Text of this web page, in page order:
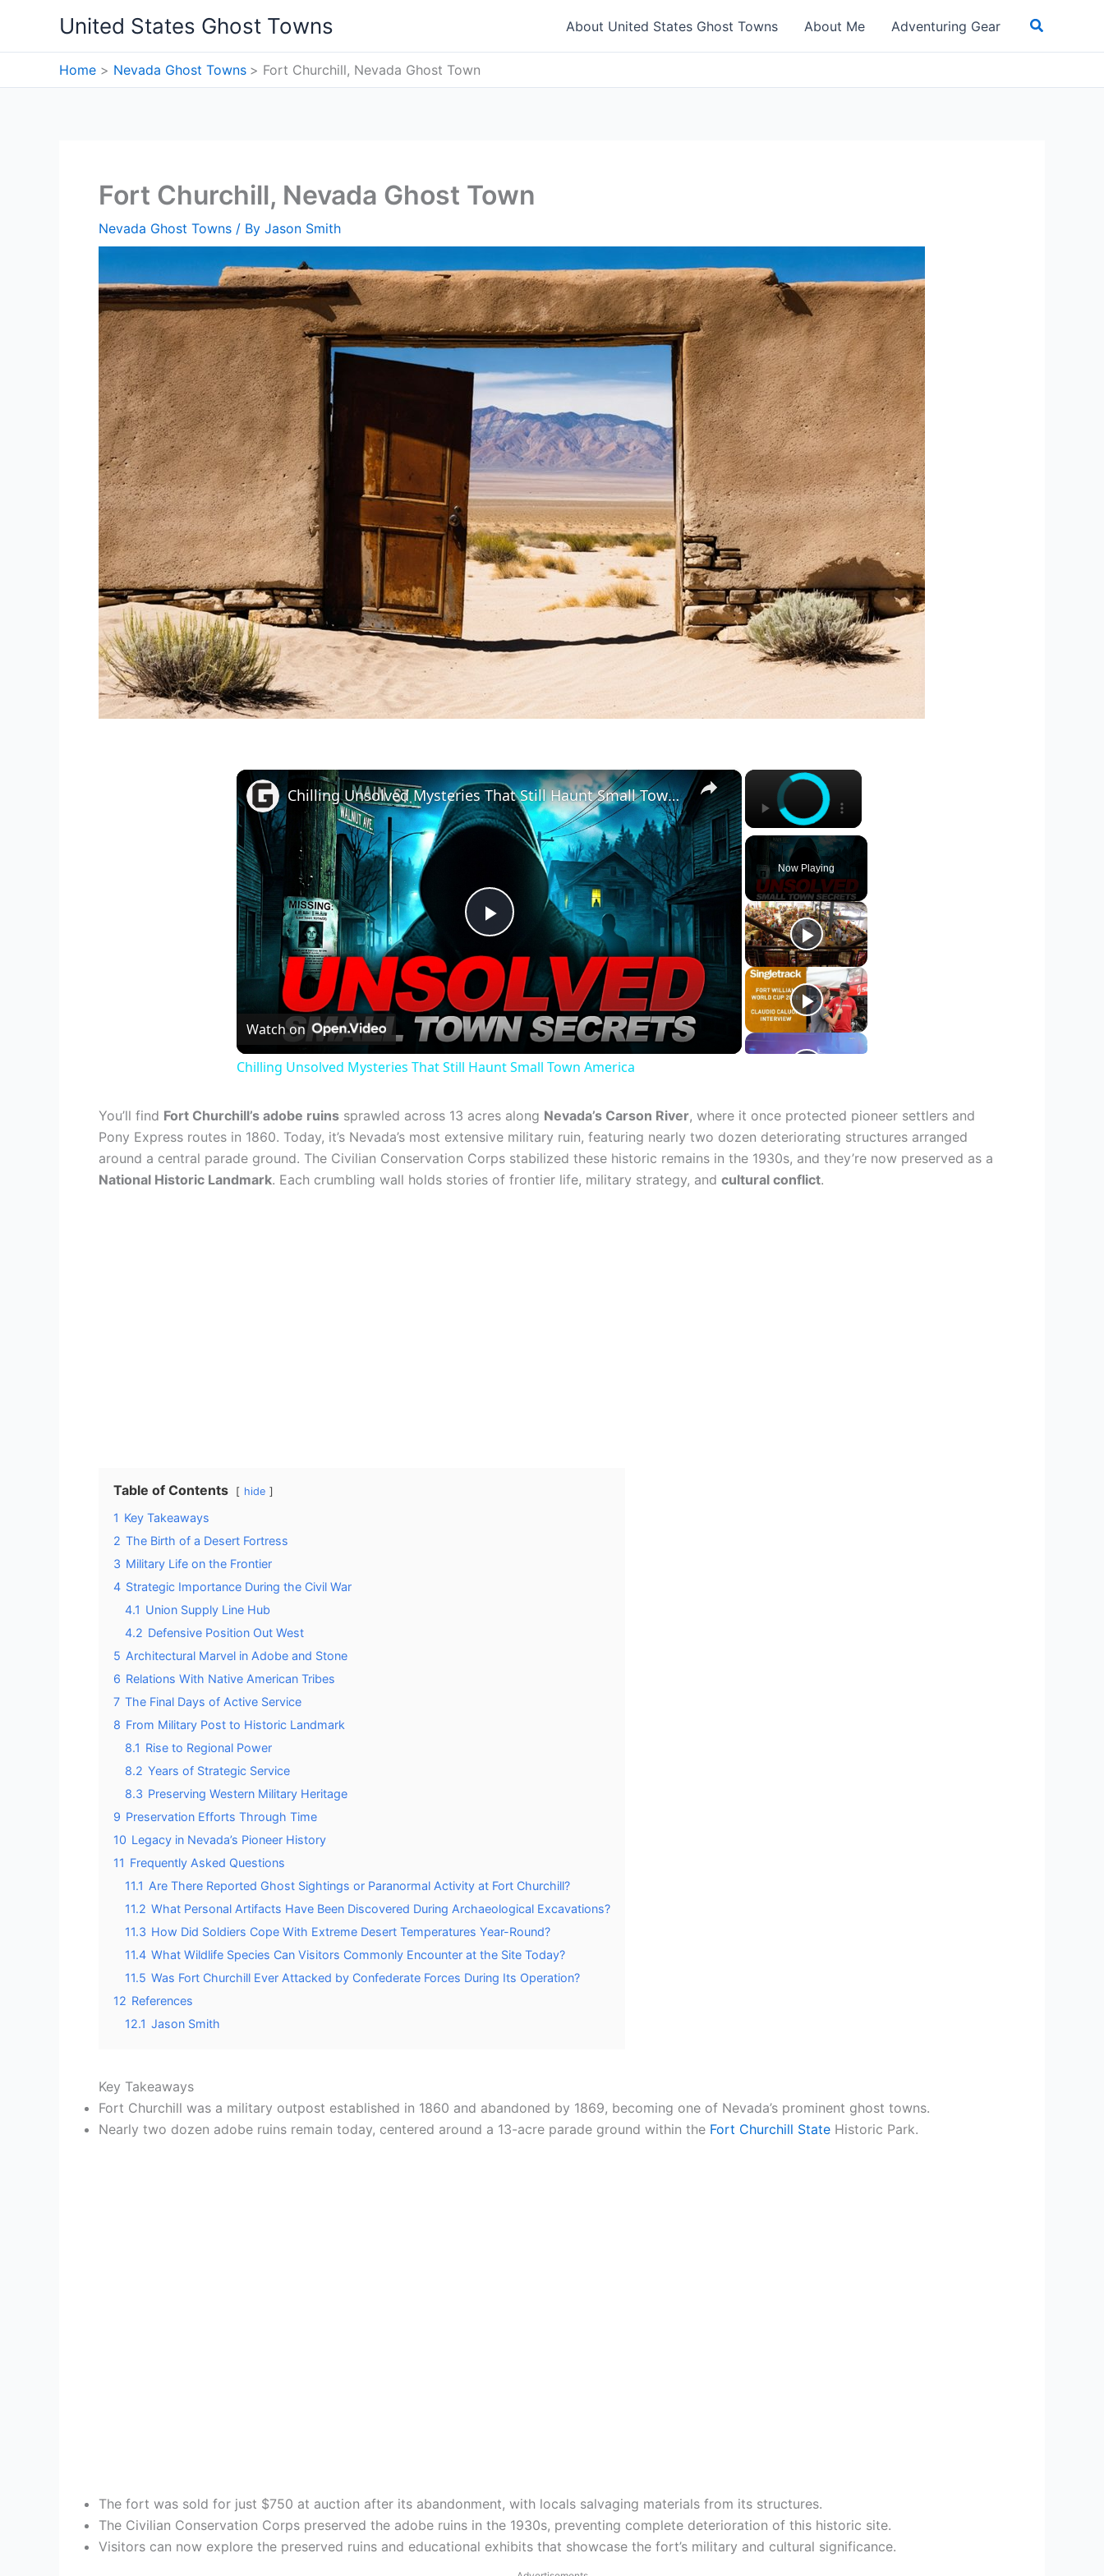
content
United States Ghost Towns About United States Ghost Towns About Me Adventuring Gear Search
Home Nevada Ghost Towns Fort Churchill, Nevada Ghost Town
Fort Churchill, Nevada Ghost Town
Nevada Ghost Towns / By Jason Smith
×
Now Playing
×
Play
Video
Chilling Unsolved Mysteries That Still Haunt Small Town America
Watch on
Chilling Unsolved Mysteries That Still Haunt Small Town America
You’ll find Fort Churchill’s adobe ruins sprawled across 13 acres along Nevada’s Carson River, where it once protected pioneer settlers and
Pony Express routes in 1860. Today, it’s Nevada’s most extensive military ruin, featuring nearly two dozen deteriorating structures arranged
around a central parade ground. The Civilian Conservation Corps stabilized these historic remains in the 1930s, and they’re now preserved as a
National Historic Landmark. Each crumbling wall holds stories of frontier life, military strategy, and cultural conflict.
Table of Contents hide
1 Key Takeaways
2 The Birth of a Desert Fortress
3 Military Life on the Frontier
4 Strategic Importance During the Civil War
4.1 Union Supply Line Hub
4.2 Defensive Position Out West
5 Architectural Marvel in Adobe and Stone
6 Relations With Native American Tribes
7 The Final Days of Active Service
8 From Military Post to Historic Landmark
8.1 Rise to Regional Power
8.2 Years of Strategic Service
8.3 Preserving Western Military Heritage
9 Preservation Efforts Through Time
10 Legacy in Nevada’s Pioneer History
11 Frequently Asked Questions
11.1 Are There Reported Ghost Sightings or Paranormal Activity at Fort Churchill?
11.2 What Personal Artifacts Have Been Discovered During Archaeological Excavations?
11.3 How Did Soldiers Cope With Extreme Desert Temperatures Year-Round?
11.4 What Wildlife Species Can Visitors Commonly Encounter at the Site Today?
11.5 Was Fort Churchill Ever Attacked by Confederate Forces During Its Operation?
12 References
12.1 Jason Smith
Key Takeaways
Fort Churchill was a military outpost established in 1860 and abandoned by 1869, becoming one of Nevada’s prominent ghost towns.
Nearly two dozen adobe ruins remain today, centered around a 13-acre parade ground within the Fort Churchill State Historic Park.
The fort was sold for just $750 at auction after its abandonment, with locals salvaging materials from its structures.
The Civilian Conservation Corps preserved the adobe ruins in the 1930s, preventing complete deterioration of this historic site.
Visitors can now explore the preserved ruins and educational exhibits that showcase the fort’s military and cultural significance.